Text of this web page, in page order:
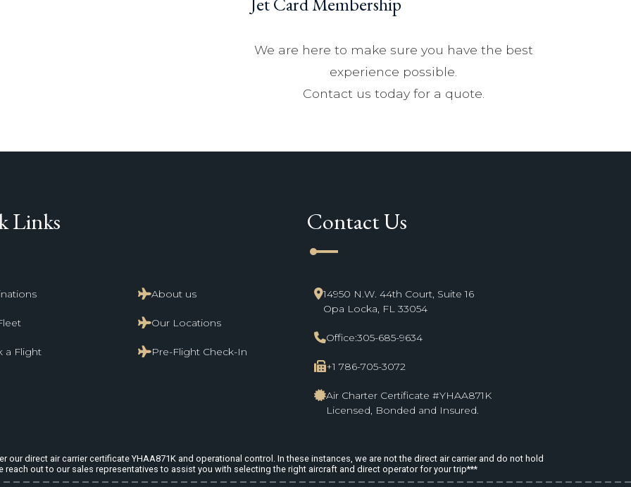
We are here to make sure you have the best
experience possible.
Contact us today for a quote.
Links
a Flight
About us
Our Locations
Pre-Flight Check-In
Contact Us
line_start
14950 N.W. 44th Court, Suite 16
Opa Locka, FL 33054
Office:305-685-9634
+1 786-705-3072
Air Charter Certificate #YHAA871K
Licensed, Bonded and Insured.
direct air carrier certificate YHAA871K and operational control. In these instances, we are not the direct air carrier and do not hold
reach out to our sales representatives to assist you with selecting the right aircraft and direct operator for your trip***